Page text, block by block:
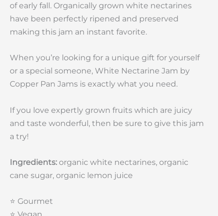
of early fall. Organically grown white nectarines
have been perfectly ripened and preserved
making this jam an instant favorite.
When you’re looking for a unique gift for yourself
or a special someone, White Nectarine Jam by
Copper Pan Jams is exactly what you need.
If you love expertly grown fruits which are juicy
and taste wonderful, then be sure to give this jam
a try!
Ingredients: organic white nectarines, organic
cane sugar, organic lemon juice
⭐️ Gourmet